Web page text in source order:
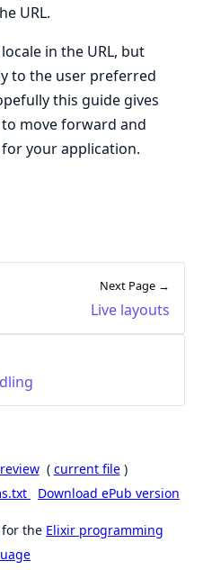
URL.
in the URL, but
to the user preferred
this guide gives
move forward and
your application.
Next Page →
Live layouts
( current file )
Download ePub version
for the Elixir programming